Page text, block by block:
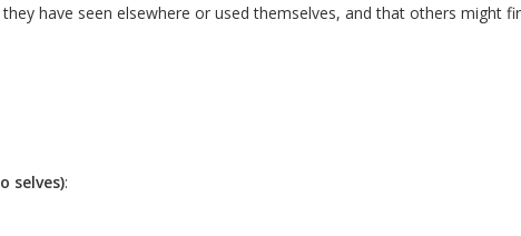
have seen elsewhere or used themselves, and that others might
selves):